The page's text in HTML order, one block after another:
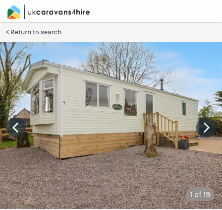
Return to search
1of 19